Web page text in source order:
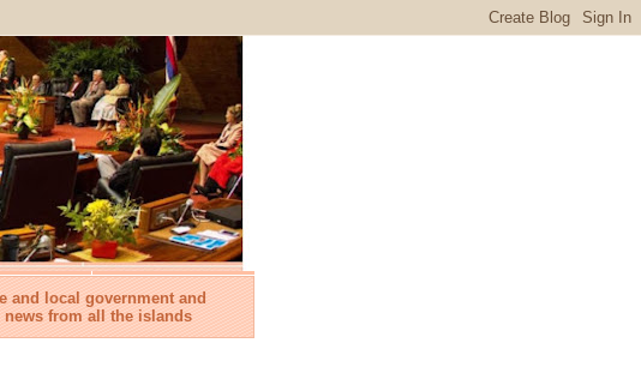
and local government and
from all the islands